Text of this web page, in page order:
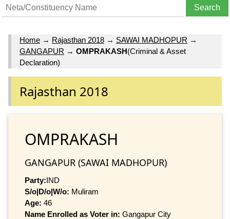
Home → Rajasthan 2018 → SAWAI MADHOPUR →
GANGAPUR → OMPRAKASH(Criminal & Asset
Declaration)
Rajasthan 2018
OMPRAKASH
GANGAPUR (SAWAI MADHOPUR)
Party:IND
S/o|D/o|W/o: Muliram
Age: 46
Name Enrolled as Voter in: Gangapur City